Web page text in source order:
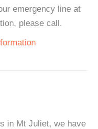
emergency line at
please call.
in Mt Juliet, we have